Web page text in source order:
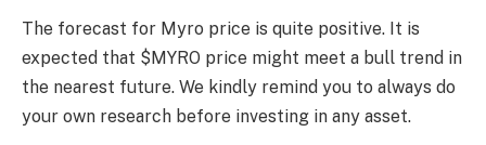
The forecast for Myro price is quite positive. It is
expected that $MYRO price might meet a bull trend in
the nearest future. We kindly remind you to always do
your own research before investing in any asset.